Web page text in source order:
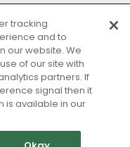
tracking
and to
our website. We
of our site with
partners. If
signal then it
is available in our